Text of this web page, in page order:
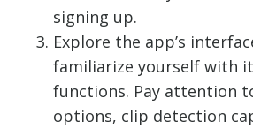
signing up.
Explore the app’s
familiarize yourself with
functions. Pay attention
options, clip detection